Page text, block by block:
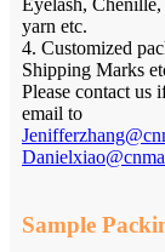
yarn etc.
4. Customized
Shipping Marks
Please contact us
email to
Sample